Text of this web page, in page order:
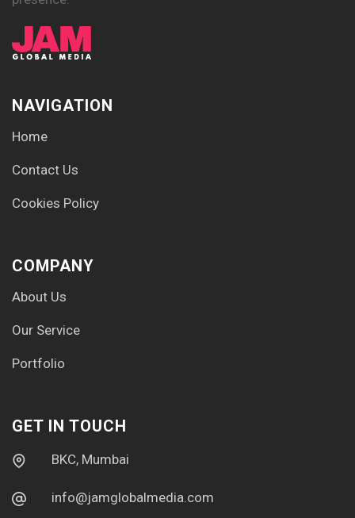
NAVIGATION
Home
Contact Us
Cookies Policy
COMPANY
About Us
Our Service
Portfolio
GET IN TOUCH
BKC, Mumbai
info@jamglobalmedia.com